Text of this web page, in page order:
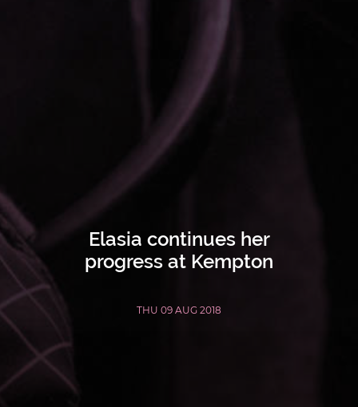
Elasia continues her
progress at Kempton
THU 09 AUG 2018